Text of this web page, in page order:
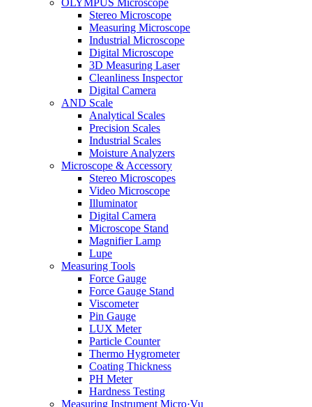
OLYMPUS Microscope
Stereo Microscope
Measuring Microscope
Industrial Microscope
Digital Microscope
3D Measuring Laser
Cleanliness Inspector
Digital Camera
AND Scale
Analytical Scales
Precision Scales
Industrial Scales
Moisture Analyzers
Microscope & Accessory
Stereo Microscopes
Video Microscope
Illuminator
Digital Camera
Microscope Stand
Magnifier Lamp
Lupe
Measuring Tools
Force Gauge
Force Gauge Stand
Viscometer
Pin Gauge
LUX Meter
Particle Counter
Thermo Hygrometer
Coating Thickness
PH Meter
Hardness Testing
Measuring Instrument Micro·Vu